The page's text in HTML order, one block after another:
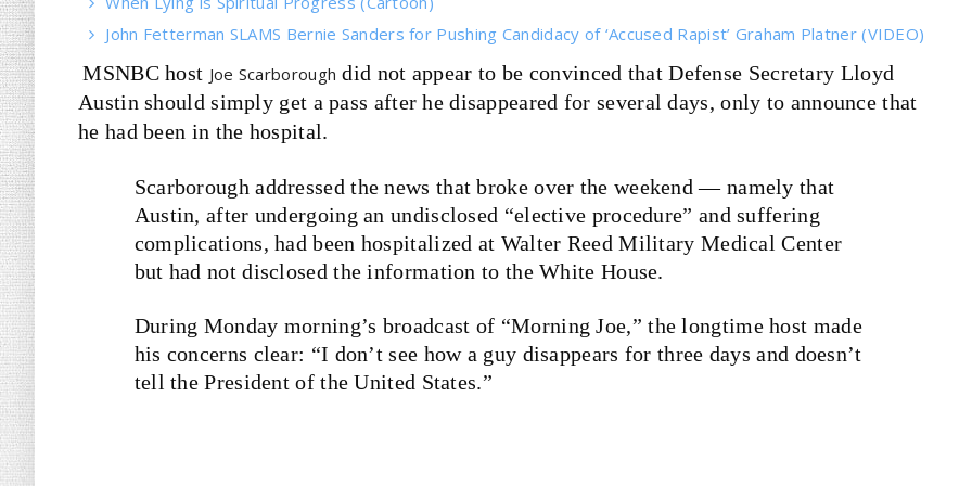
John Fetterman SLAMS Bernie Sanders for Pushing Candidacy of ‘Accused Rapist’ Graham Platner (VIDEO)
MSNBC host Joe Scarborough did not appear to be convinced that Defense Secretary Lloyd
Austin should simply get a pass after he disappeared for several days, only to announce that
he had been in the hospital.
Scarborough addressed the news that broke over the weekend — namely that
Austin, after undergoing an undisclosed “elective procedure” and suffering
complications, had been hospitalized at Walter Reed Military Medical Center
but had not disclosed the information to the White House.
During Monday morning’s broadcast of “Morning Joe,” the longtime host made
his concerns clear: “I don’t see how a guy disappears for three days and doesn’t
tell the President of the United States.”